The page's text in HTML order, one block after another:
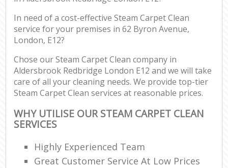
In need of a cost-effective Steam Carpet Clean
service for your premises in 62 Byron Avenue,
London, E12?
Chose our Steam Carpet Clean company in
Aldersbrook Redbridge London E12 and we will take
care of all your cleaning needs. We provide top-tier
Steam Carpet Clean services at reasonable prices.
WHY UTILISE OUR STEAM CARPET CLEAN
SERVICES
Highly Experienced Team
Great Customer Service At Low Prices